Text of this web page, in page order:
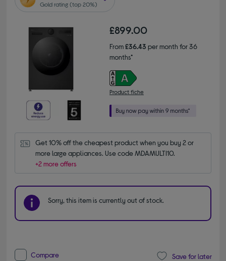
Gold rating (top 20%)
£899.00
From£36.43 per month for 36
months*
Product fiche
Get 10% off the cheapest product when you buy 2 or
more large appliances. Use code MDAMULTI10.
+2 more offers
Sorry, this item is currently out of stock.
Compare Save for later